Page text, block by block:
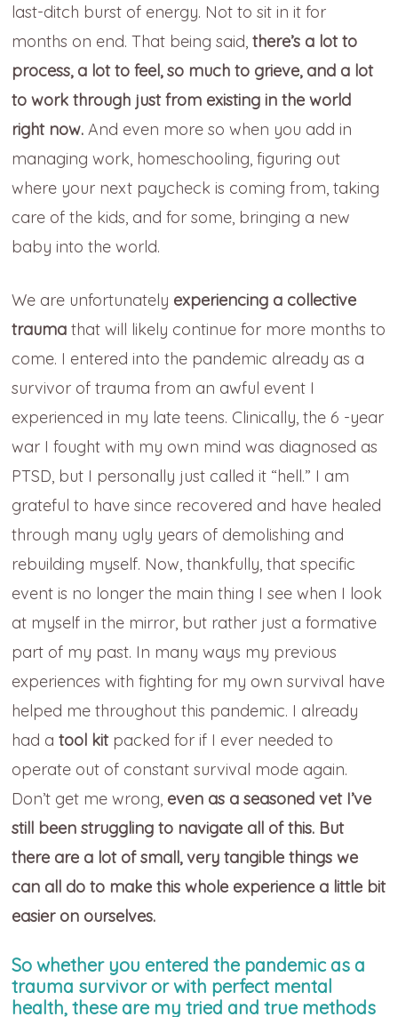
last-ditch burst of energy. Not to sit in it for
months on end. That being said,there’s a lot to
process, a lot to feel, so much to grieve, and a lot
to work through just from existing in the world
right now. And even more so when you add in
managing work, homeschooling, figuring out
where your next paycheck is coming from, taking
care of the kids, and for some, bringing a new
baby into the world.
We are unfortunately experiencing a collective
trauma that will likely continue for more months to
come. I entered into the pandemic already as a
survivor of trauma from an awful event I
experienced in my late teens. Clinically, the 6 -year
war I fought with my own mind was diagnosed as
PTSD, but I personally just called it “hell.” I am
grateful to have since recovered and have healed
through many ugly years of demolishing and
rebuilding myself. Now, thankfully, that specific
event is no longer the main thing I see when I look
at myself in the mirror, but rather just a formative
part of my past. In many ways my previous
experiences with fighting for my own survival have
helped me throughout this pandemic. I already
had atool kitpacked for if I ever needed to
operate out of constant survival mode again.
Don’t get me wrong, even as a seasoned vet I’ve
still been struggling to navigate all of this. But
there are a lot of small, very tangible things we
can all do to make this whole experience a little bit
easier on ourselves.
So whether you entered the pandemic as a
trauma survivor or with perfect mental
health, these are my tried and true methods